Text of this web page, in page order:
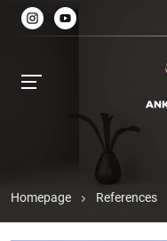
Homepage References